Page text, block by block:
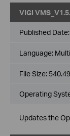
VIGI
Published Date:
Language:
File Size:
Operating
Updates the